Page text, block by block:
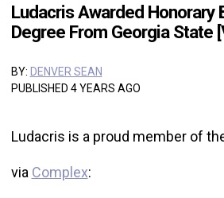
Ludacris Awarded Honorary
Degree From Georgia State
BY: DENVER SEAN
PUBLISHED 4 YEARS AGO
Ludacris is a proud member of
via Complex: